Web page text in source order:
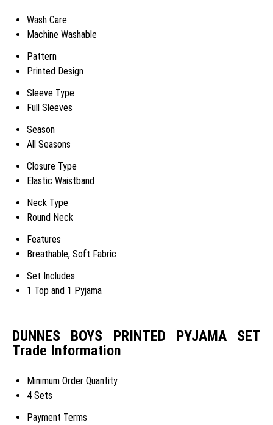
Wash Care
Machine Washable
Pattern
Printed Design
Sleeve Type
Full Sleeves
Season
All Seasons
Closure Type
Elastic Waistband
Neck Type
Round Neck
Features
Breathable, Soft Fabric
Set Includes
1 Top and 1 Pyjama
DUNNES BOYS PRINTED PYJAMA SET
Trade Information
Minimum Order Quantity
4 Sets
Payment Terms